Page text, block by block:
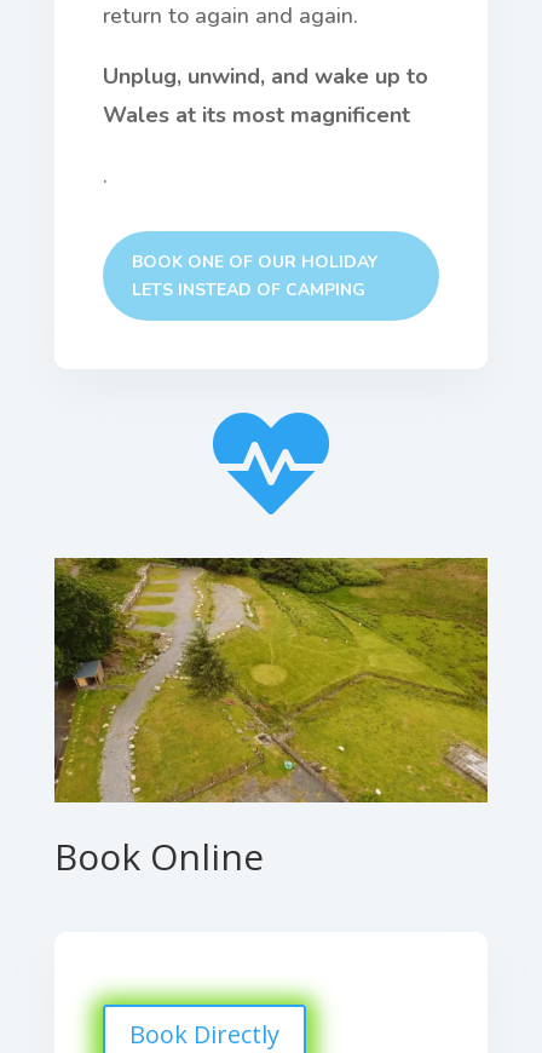
return to again and again.
Unplug, unwind, and wake up to
Wales at its most magnificent
.
BOOK ONE OF OUR HOLIDAY
LETS INSTEAD OF CAMPING

Book Online
Book Directly